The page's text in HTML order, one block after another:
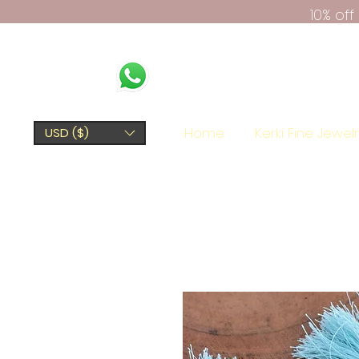
10%
USD ($) Home Kerki Fine